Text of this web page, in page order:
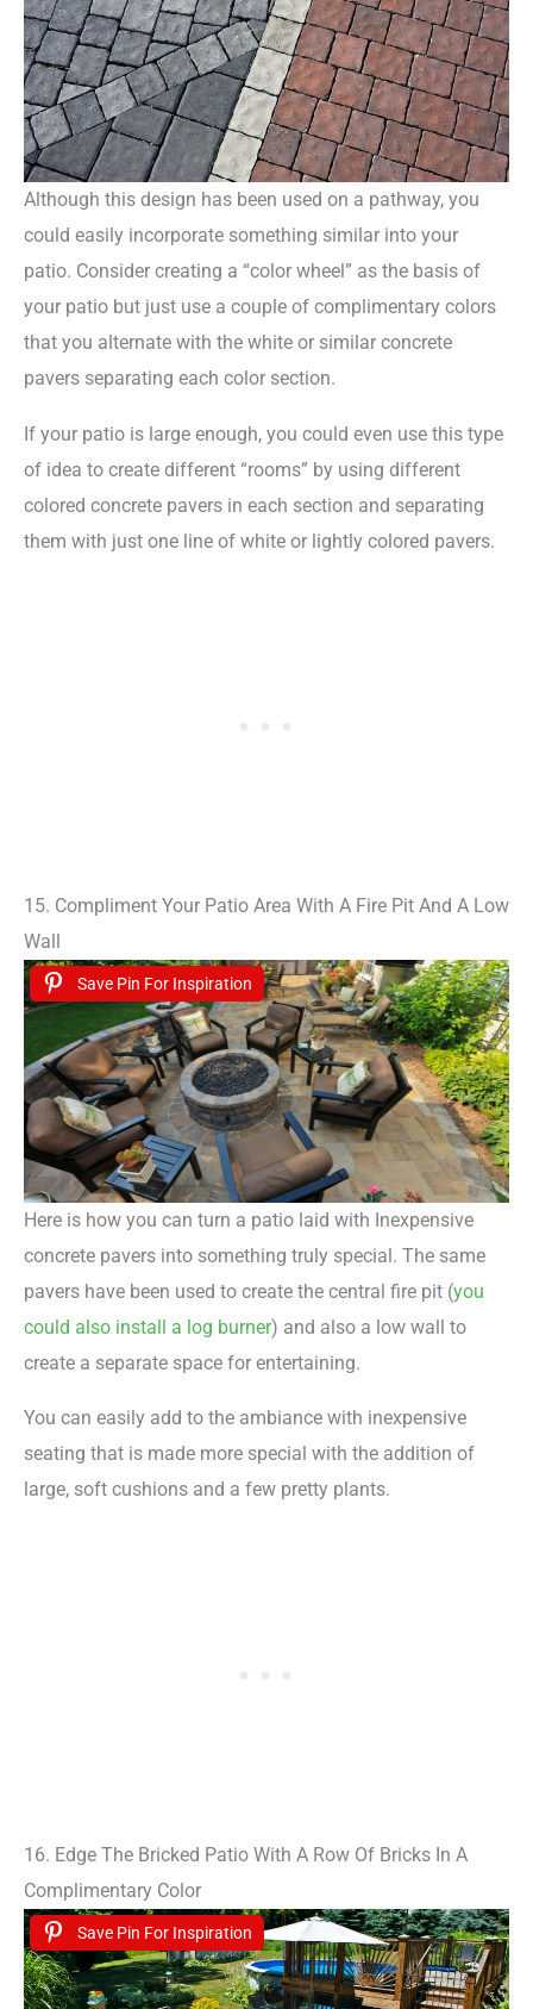
Although this design has been used on a pathway, you
could easily incorporate something similar into your
patio. Consider creating a “color wheel” as the basis of
your patio but just use a couple of complimentary colors
that you alternate with the white or similar concrete
pavers separating each color section.
If your patio is large enough, you could even use this type
of idea to create different “rooms” by using different
colored concrete pavers in each section and separating
them with just one line of white or lightly colored pavers.
15. Compliment Your Patio Area With A Fire Pit And A Low
Wall
Save Pin For Inspiration
Here is how you can turn a patio laid with Inexpensive
concrete pavers into something truly special. The same
pavers have been used to create the central fire pit (you
could also install a log burner) and also a low wall to
create a separate space for entertaining.
You can easily add to the ambiance with inexpensive
seating that is made more special with the addition of
large, soft cushions and a few pretty plants.
16. Edge The Bricked Patio With A Row Of Bricks In A
Complimentary Color
Save Pin For Inspiration